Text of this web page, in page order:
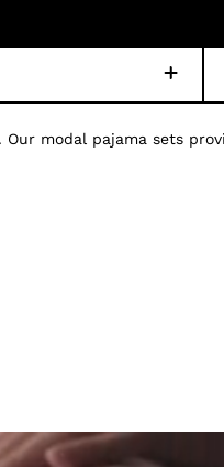
modal pajama sets